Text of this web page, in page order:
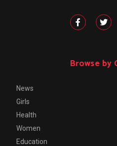
Browse by
News
Girls
Health
Women
Education